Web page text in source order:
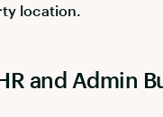
location.
and Admin